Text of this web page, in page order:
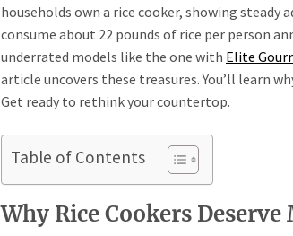
households own a rice cooker, showing steady
consume about 22 pounds of rice per person
underrated models like the one with Elite
article uncovers these treasures. You’ll learn
Get ready to rethink your countertop.
Table of Contents
Why Rice Cookers